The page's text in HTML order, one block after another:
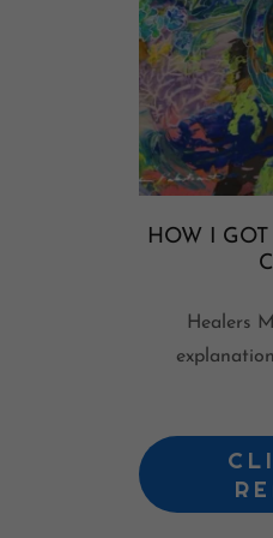
HOW I
Healers